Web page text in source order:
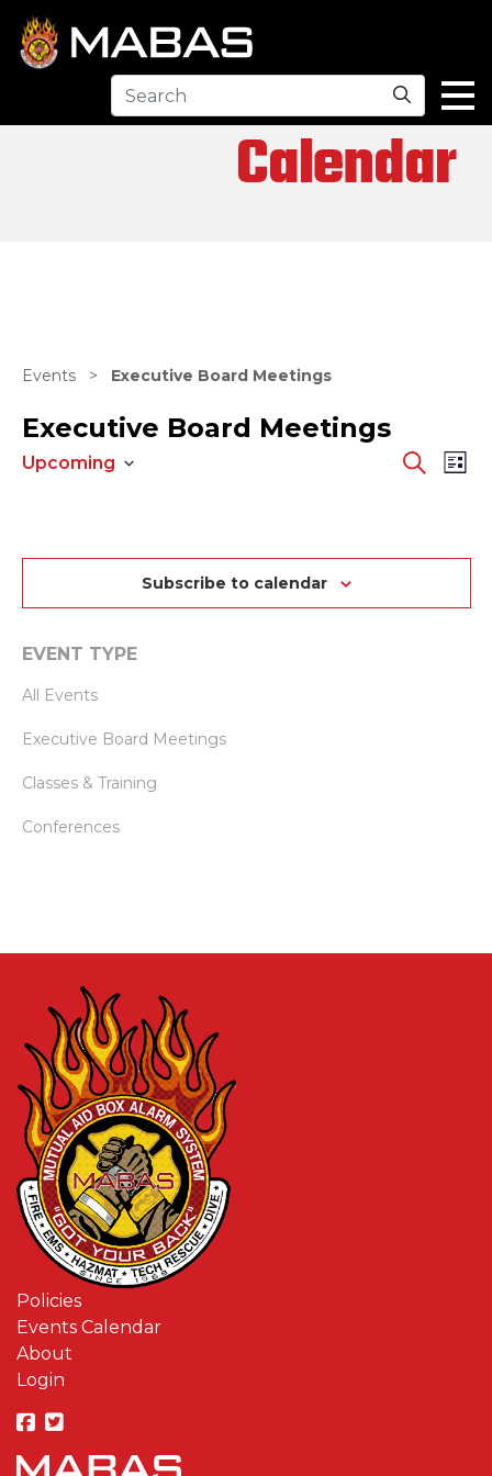
Search
Calendar
Events> Executive Board Meetings
Executive Board Meetings
EVENTS
AND
Search
List
Upcoming
Subscribe to calendar
EVENT TYPE
All Events
Executive Board Meetings
Classes & Training
Conferences
Policies
Events Calendar
About
Login